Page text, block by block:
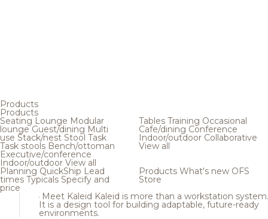
Products
Products
Seating Lounge Modular
loungeGuest/dining Multi
use Stack/nest Stool Task
Task stools Bench/ottoman
Executive/conference
Indoor/outdoor View all
Tables Training Occasional
Cafe/dining Conference
Indoor/outdoor Collaborative
View all
Planning QuickShip Lead
times Typicals Specify and
price
Products What's new OFS
Store
Meet Kaleid Kaleid is more than a workstation system.
It is a design tool for building adaptable, future-ready
environments.